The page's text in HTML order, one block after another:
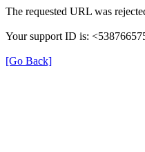
The requested URL was
Your support ID is:
[Go Back]